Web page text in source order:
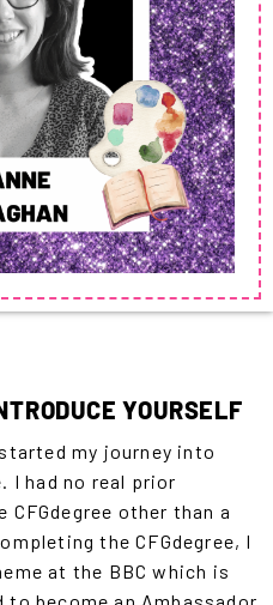
YOURSELF
my journey into
I had no real prior
other than a
the CFGdegree, I
at the BBC which is
become an Ambassador